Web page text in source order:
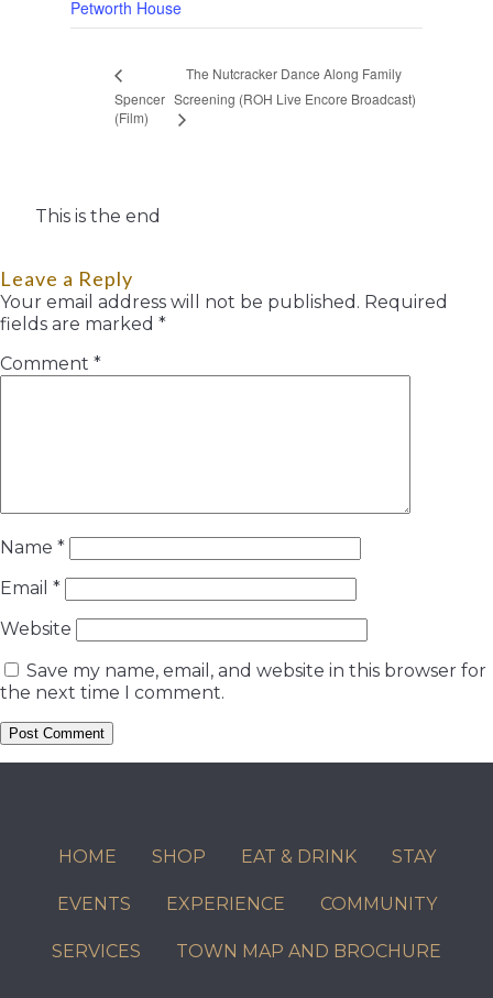
Petworth House
Spencer
(Film)
The Nutcracker Dance Along Family
Screening (ROH Live Encore Broadcast)
This is the end
Leave a Reply
Your email address will not be published. Required
fields are marked *
Comment *
Name *
Email *
Website
Save my name, email, and website in this browser for
the next time I comment.
HOME SHOP EAT & DRINK STAY
EVENTS EXPERIENCE COMMUNITY
SERVICES TOWN MAP AND BROCHURE